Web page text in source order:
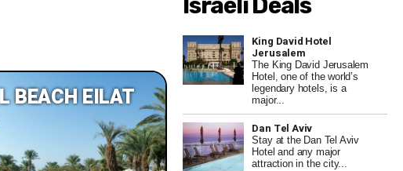
BEACH EILAT
King David Hotel
Jerusalem
The King David Jerusalem
Hotel, one of the world’s
legendary hotels, is a
major...
Dan Tel Aviv
Stay at the Dan Tel Aviv
Hotel and any major
attraction in the city...